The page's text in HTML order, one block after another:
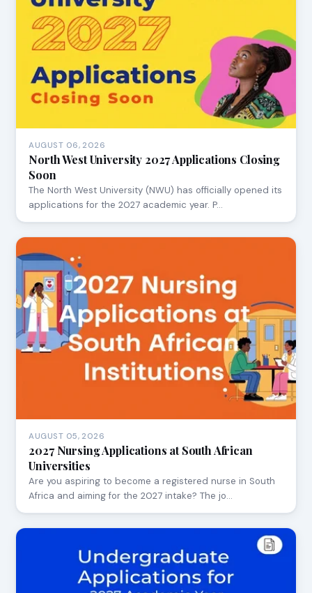
AUGUST 06, 2026
North West University 2027 Applications Closing
Soon
The North West University (NWU) has officially opened its
applications for the 2027 academic year. P…
AUGUST 05, 2026
2027 Nursing Applications at South African
Universities
Are you aspiring to become a registered nurse in South
Africa and aiming for the 2027 intake? The jo…